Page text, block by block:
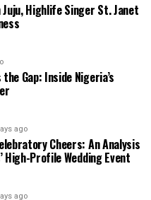
Juju, Highlife Singer St. Janet
Gap: Inside Nigeria’s
ago
Cheers: An Analysis
High-Profile Wedding Event
ago